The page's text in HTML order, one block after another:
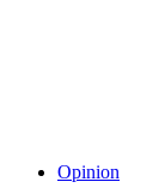
Opinion